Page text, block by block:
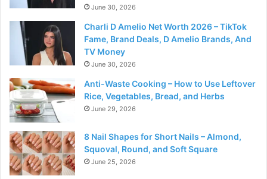
June 30, 2026
Charli D Amelio Net Worth 2026 – TikTok
Fame, Brand Deals, D Amelio Brands, And
TV Money
June 30, 2026
Anti-Waste Cooking – How to Use Leftover
Rice, Vegetables, Bread, and Herbs
June 29, 2026
8 Nail Shapes for Short Nails – Almond,
Squoval, Round, and Soft Square
June 25, 2026